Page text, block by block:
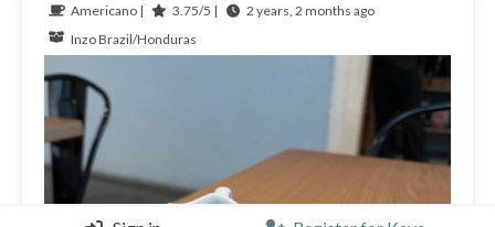
Americano | 3.75/5 |
2 years, 2 months ago
InzoBrazil/Honduras